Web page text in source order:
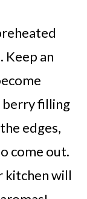
Keep an
berry filling
edges,
come out.
kitchen will